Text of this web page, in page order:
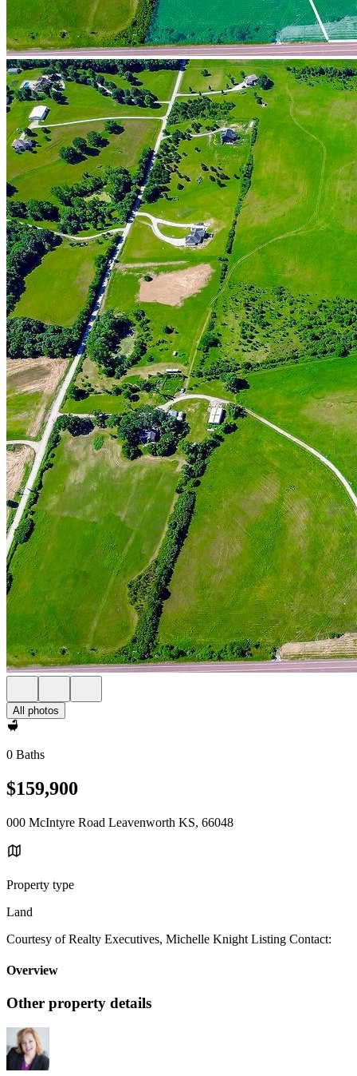
All photos
0 Baths
$159,900
000 McIntyre Road Leavenworth KS, 66048
Property type
Land
Courtesy of Realty Executives, Michelle Knight Listing Contact:
Overview
Other property details